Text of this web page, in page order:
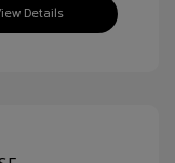
Details